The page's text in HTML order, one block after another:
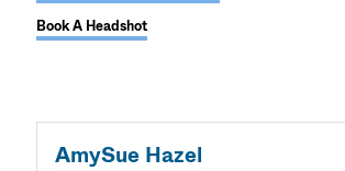
Book A Headshot
AmySue Hazel